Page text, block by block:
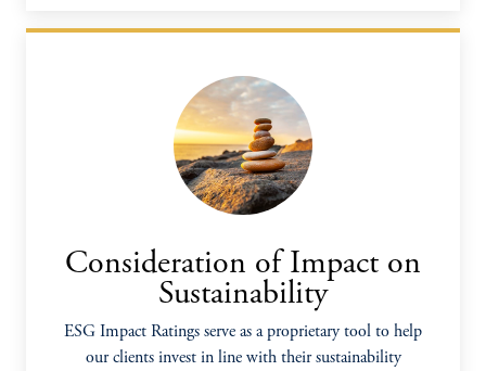
Consideration of Impact on
Sustainability
ESG Impact Ratings serve as a proprietary tool to help
our clients invest in line with their sustainability